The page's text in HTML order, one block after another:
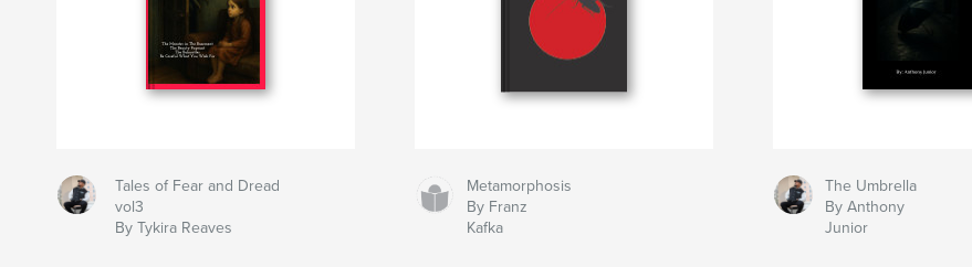
Tales of Fear and Dread
vol3
By Tykira Reaves
Metamorphosis
By Franz
Kafka
The Umbrella
By Anthony
Junior